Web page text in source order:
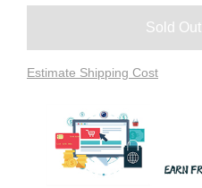
Sold Out
Estimate Shipping Cost